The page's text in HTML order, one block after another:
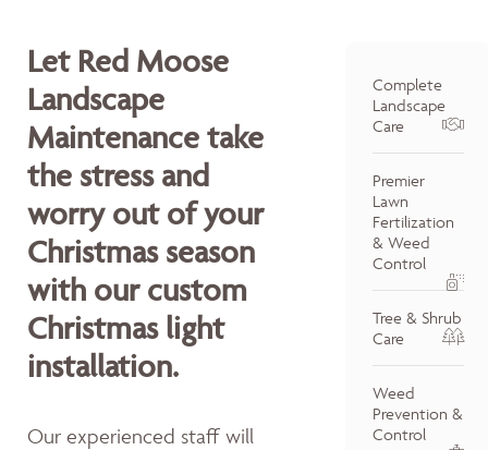
Let Red Moose
Landscape
Maintenance take
the stress and
worry out of your
Christmas season
with our custom
Christmas light
installation.
Our experienced staff will
Complete
Landscape
Care
Premier
Lawn
Fertilization
& Weed
Control
Tree & Shrub
Care
Weed
Prevention &
Control